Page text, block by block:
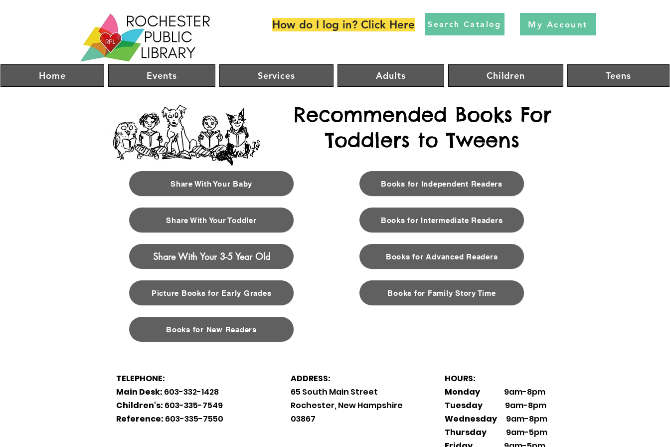
How do I log in? Click Here Search Catalog My Account
Home Events Services Adults Children Teens
Recommended Books For
Toddlers to Tweens
Share With Your Baby Books for Independent Readers
Share With Your Toddler
Share With Your 3-5 Year Old
Picture Books for Early Grades
Books for Intermediate Readers
Books for Advanced Readers
Books for Family Story Time
Books for New Readers
TELEPHONE:
Main Desk: 603-332-1428
Children's: 603-335-7549
Reference: 603-335-7550
ADDRESS:
65 South Main Street
Rochester, New Hampshire
03867
HOURS:
Monday 9am-8pm
Tuesday 9am-8pm
Wednesday 9am-8pm
Thursday 9am-5pm